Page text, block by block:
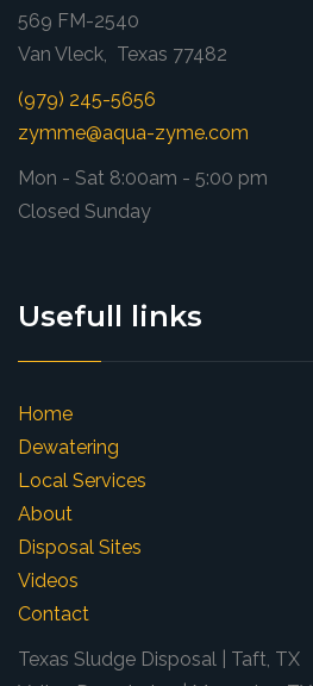
569 FM-2540
Van Vleck, Texas 77482
(979) 245-5656
zymme@aqua-zyme.com
Mon - Sat 8:00am - 5:00 pm
Closed Sunday
Usefull links
Home
Dewatering
Local Services
About
Disposal Sites
Videos
Contact
Texas Sludge Disposal | Taft, TX